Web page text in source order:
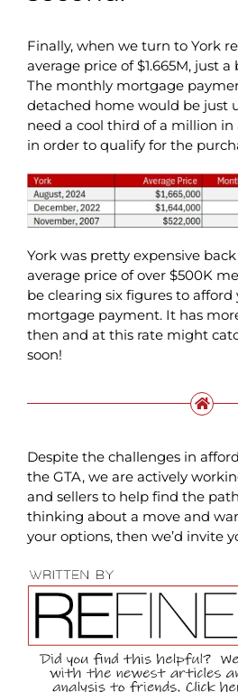
Finally, when we turn to York
average price of $1.665M, just
The monthly mortgage
detached home would be just
need a cool third of a million
in order to qualify for the
York was pretty expensive
average price of over $500K
be clearing six figures to
mortgage payment. It has
then and at this rate might
soon!
Despite the challenges in
the GTA, we are actively
and sellers to help find the
thinking about a move and
your options, then we’d invite